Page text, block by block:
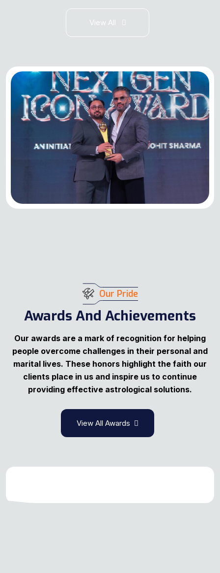
View All
Our Pride
Awards And Achievements
Our awards are a mark of recognition for helping
people overcome challenges in their personal and
marital lives. These honors highlight the faith our
clients place in us and inspire us to continue
providing effective astrological solutions.
View All Awards